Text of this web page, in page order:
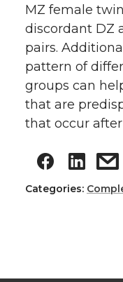
MZ female
discordant DZ
pairs.
pattern of
groups can
that are
that occur
Categories: